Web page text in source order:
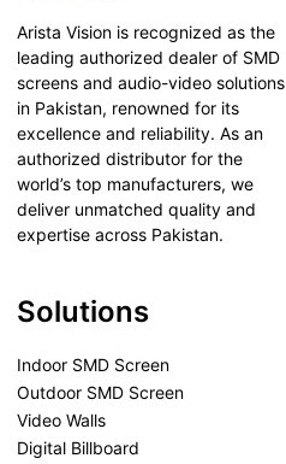
Arista Vision is recognized as the
leading authorized dealer of SMD
screens and audio-video solutions
in Pakistan, renowned for its
excellence and reliability. As an
authorized distributor for the
world’s top manufacturers, we
deliver unmatched quality and
expertise across Pakistan.
Solutions
Indoor SMD Screen
Outdoor SMD Screen
Video Walls
Digital Billboard